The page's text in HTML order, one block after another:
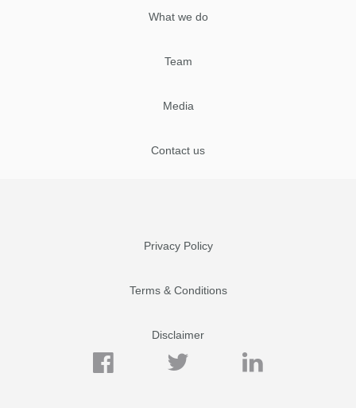
What we do
Team
Media
Contact us
Privacy Policy
Terms & Conditions
Disclaimer